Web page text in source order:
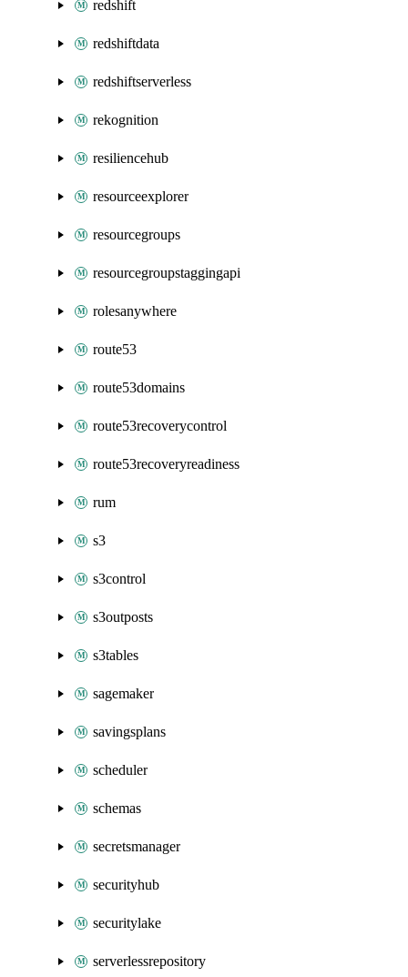
redshift
redshiftdata
redshiftserverless
rekognition
resiliencehub
resourceexplorer
resourcegroups
resourcegroupstaggingapi
rolesanywhere
route53
route53domains
route53recoverycontrol
route53recoveryreadiness
rum
s3
s3control
s3outposts
s3tables
sagemaker
savingsplans
scheduler
schemas
secretsmanager
securityhub
securitylake
serverlessrepository